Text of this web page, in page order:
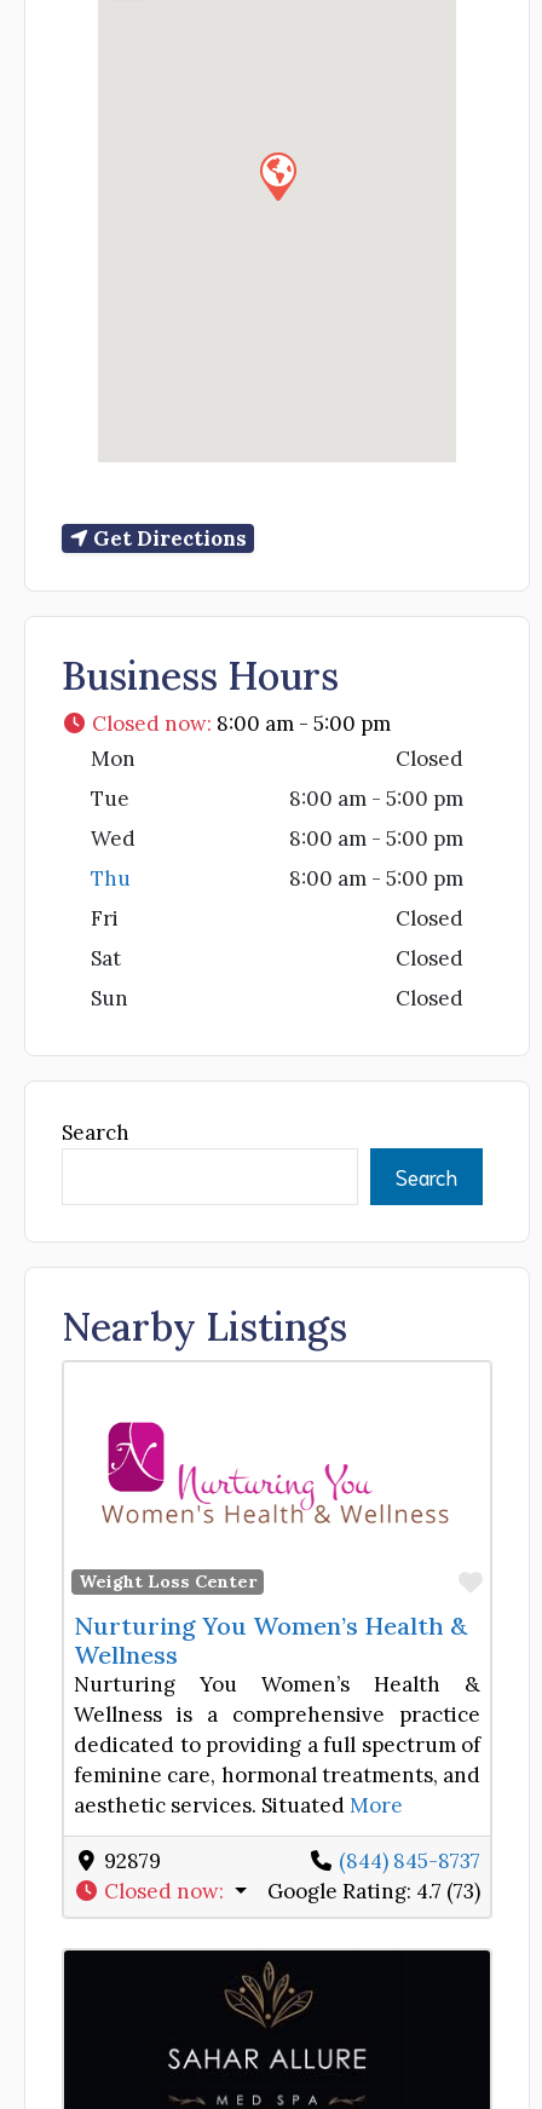
Get Directions
Business Hours
Closed now: 8:00 am - 5:00 pm
Mon
Closed
Tue
8:00 am - 5:00 pm
Wed
8:00 am - 5:00 pm
Thu
8:00 am - 5:00 pm
Fri
Closed
Sat
Closed
Sun
Closed
Search
Search
Nearby Listings
Weight Loss Center
Nurturing You Women’s Health &
Wellness
Nurturing You Women’s Health &
Wellness is a comprehensive practice
dedicated to providing a full spectrum of
feminine care, hormonal treatments, and
aesthetic services. SituatedMore
92879
(844) 845-8737
Closed now: Google Rating: 4.7 (73)